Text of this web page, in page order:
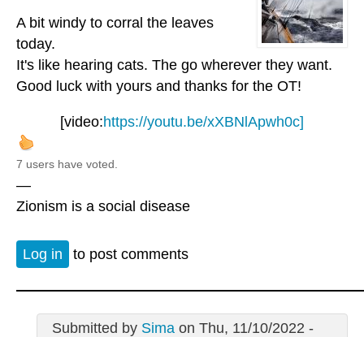
A bit windy to corral the leaves
today.
It's like hearing cats. The go wherever they want.
Good luck with yours and thanks for the OT!
[video:https://youtu.be/xXBNlApwh0c]
7 users have voted.
—
Zionism is a social disease
Log in to post comments
Submitted by Simaon Thu, 11/10/2022 -